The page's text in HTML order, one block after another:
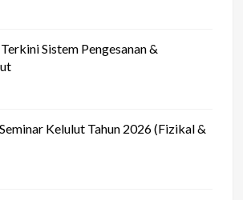
Sistem Pengesanan &
Kelulut Tahun 2026 (Fizikal &